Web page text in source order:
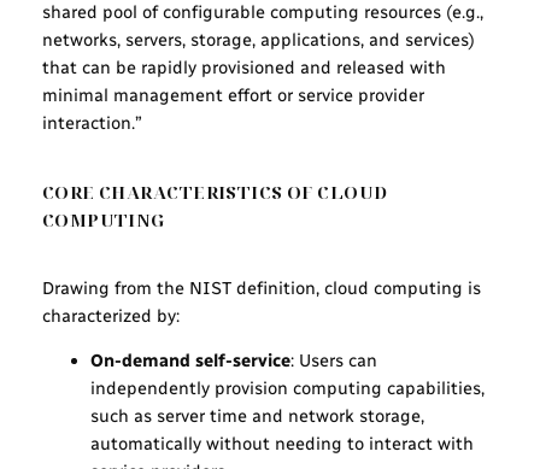
shared pool of configurable computing resources (e.g.,
networks, servers, storage, applications, and services)
that can be rapidly provisioned and released with
minimal management effort or service provider
interaction.”
CORE CHARACTERISTICS OF CLOUD
COMPUTING
Drawing from the NIST definition, cloud computing is
characterized by:
On-demand self-service: Users can
independently provision computing capabilities,
such as server time and network storage,
automatically without needing to interact with